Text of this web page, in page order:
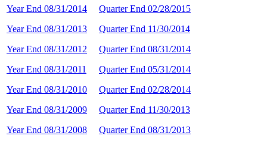
Year End 08/31/2014
Year End 08/31/2013
Year End 08/31/2012
Year End 08/31/2011
Year End 08/31/2010
Year End 08/31/2009
Year End 08/31/2008
Quarter End 02/28/2015
Quarter End 11/30/2014
Quarter End 08/31/2014
Quarter End 05/31/2014
Quarter End 02/28/2014
Quarter End 11/30/2013
Quarter End 08/31/2013